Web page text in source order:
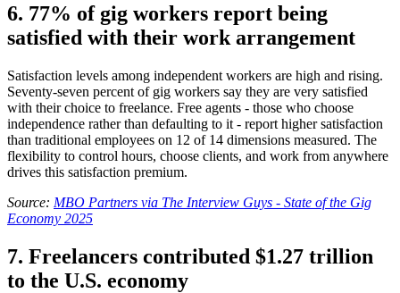
6. 77% of gig workers report being
satisfied with their work arrangement
Satisfaction levels among independent workers are high and rising.
Seventy-seven percent of gig workers say they are very satisfied
with their choice to freelance. Free agents - those who choose
independence rather than defaulting to it - report higher satisfaction
than traditional employees on 12 of 14 dimensions measured. The
flexibility to control hours, choose clients, and work from anywhere
drives this satisfaction premium.
Source: MBO Partners via The Interview Guys - State of the Gig
Economy 2025
7. Freelancers contributed $1.27 trillion
to the U.S. economy